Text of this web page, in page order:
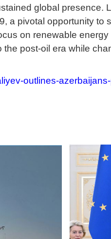
global presence.
a pivotal opportunity to
on renewable
post-oil era while
outlines-